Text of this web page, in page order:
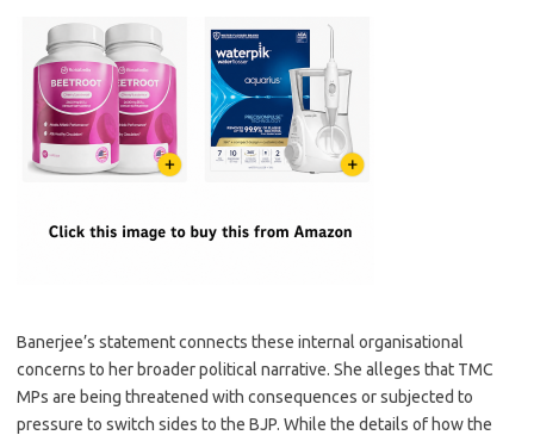
Banerjee’s statement connects these internal organisational
concerns to her broader political narrative. She alleges that TMC
MPs are being threatened with consequences or subjected to
pressure to switch sides to the BJP. While the details of how the